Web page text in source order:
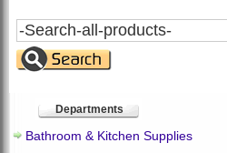
Search
All
Products
Departments
Bathroom & Kitchen Supplies